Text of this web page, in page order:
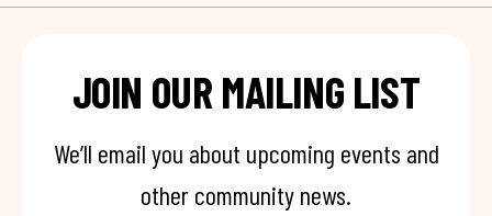
JOIN OUR MAILING LIST
We’ll email you about upcoming events and
other community news.